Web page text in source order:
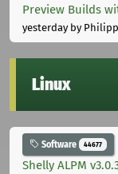
Preview Builds
yesterdayby Philipp
Linux
Software 44677
Shelly ALPM